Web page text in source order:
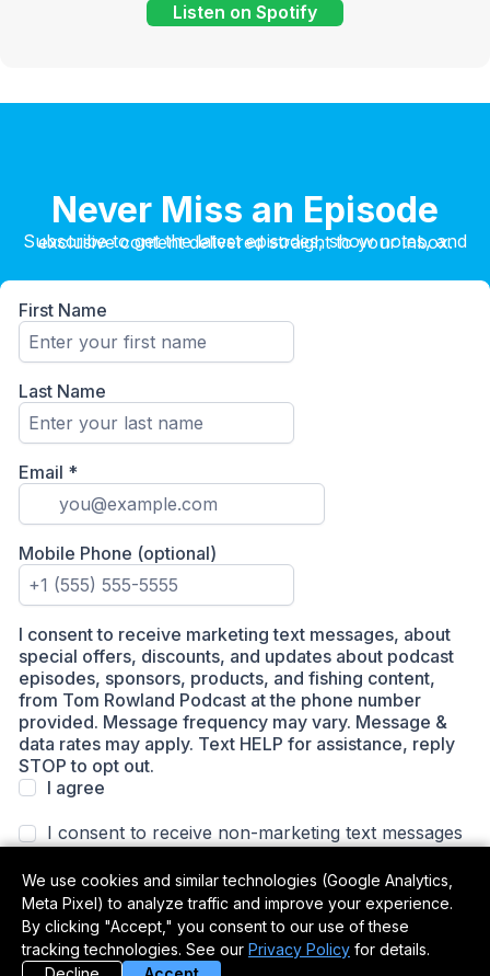
Listen on Spotify
Never Miss an Episode
Subscribe to get the latest episodes, show notes, and exclusive content delivered straight to your inbox.
We use cookies and similar technologies (Google Analytics,
Meta Pixel) to analyze traffic and improve your experience.
By clicking "Accept," you consent to our use of these
tracking technologies. See our Privacy Policy for details.